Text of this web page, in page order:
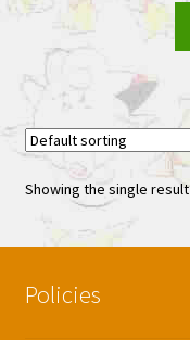
Showing the single result
Policies